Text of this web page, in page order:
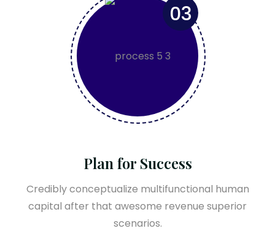
03
Plan for Success
Credibly conceptualize multifunctional human
capital after that awesome revenue superior
scenarios.